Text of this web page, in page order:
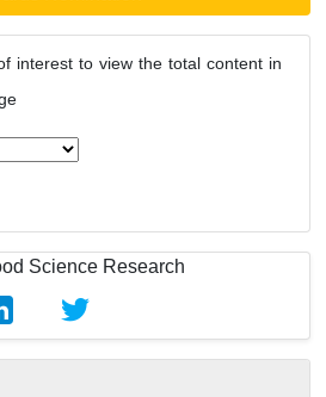
interest to view the total content in